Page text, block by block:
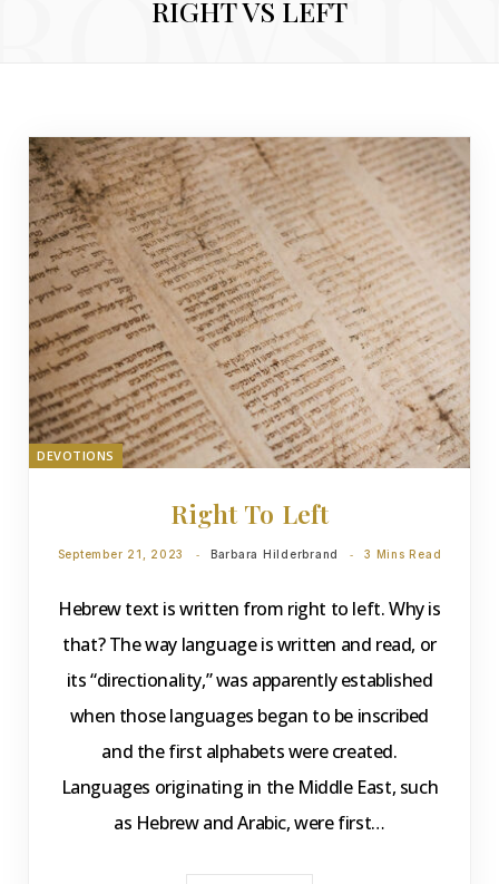
RIGHT VS LEFT
DEVOTIONS
Right To Left
September 21, 2023 Barbara Hilderbrand 3 Mins Read
Hebrew text is written from right to left. Why is
that? The way language is written and read, or
its “directionality,” was apparently established
when those languages began to be inscribed
and the first alphabets were created.
Languages originating in the Middle East, such
as Hebrew and Arabic, were first…